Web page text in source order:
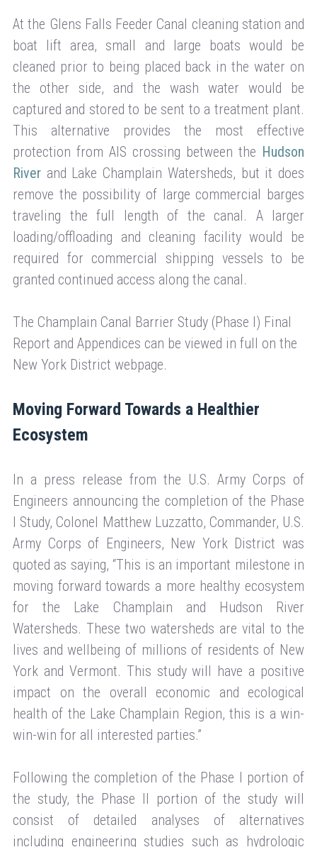
At the Glens Falls Feeder Canal cleaning station and
boat lift area, small and large boats would be
cleaned prior to being placed back in the water on
the other side, and the wash water would be
captured and stored to be sent to a treatment plant.
This alternative provides the most effective
protection from AIS crossing between the Hudson
River and Lake Champlain Watersheds, but it does
remove the possibility of large commercial barges
traveling the full length of the canal. A larger
loading/offloading and cleaning facility would be
required for commercial shipping vessels to be
granted continued access along the canal.
The Champlain Canal Barrier Study (Phase I) Final
Report and Appendices can be viewed in full on the
New York District webpage.
Moving Forward Towards a Healthier
Ecosystem
In a press release from the U.S. Army Corps of
Engineers announcing the completion of the Phase
I Study, Colonel Matthew Luzzatto, Commander, U.S.
Army Corps of Engineers, New York District was
quoted as saying, “This is an important milestone in
moving forward towards a more healthy ecosystem
for the Lake Champlain and Hudson River
Watersheds. These two watersheds are vital to the
lives and wellbeing of millions of residents of New
York and Vermont. This study will have a positive
impact on the overall economic and ecological
health of the Lake Champlain Region, this is a win-
win-win for all interested parties.”
Following the completion of the Phase I portion of
the study, the Phase II portion of the study will
consist of detailed analyses of alternatives
including engineering studies such as hydrologic